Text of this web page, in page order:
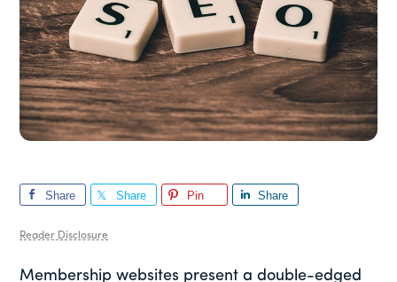
Share Share Pin Share
Reader Disclosure
Membership websites present a double-edged